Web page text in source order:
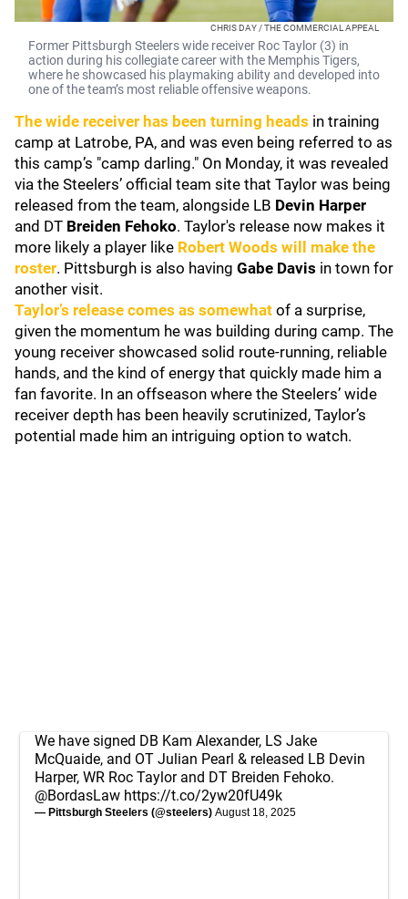
CHRIS DAY / THE COMMERCIAL APPEAL
Former Pittsburgh Steelers wide receiver Roc Taylor (3) in
action during his collegiate career with the Memphis Tigers,
where he showcased his playmaking ability and developed into
one of the team’s most reliable offensive weapons.
The wide receiver has been turning heads in training
camp at Latrobe, PA, and was even being referred to as
this camp’s "camp darling." On Monday, it was revealed
via the Steelers’ official team site that Taylor was being
released from the team, alongside LB Devin Harper
and DT Breiden Fehoko. Taylor's release now makes it
more likely a player like Robert Woods will make the
roster. Pittsburgh is also having Gabe Davis in town for
another visit.
Taylor’s release comes as somewhat of a surprise,
given the momentum he was building during camp. The
young receiver showcased solid route-running, reliable
hands, and the kind of energy that quickly made him a
fan favorite. In an offseason where the Steelers’ wide
receiver depth has been heavily scrutinized, Taylor’s
potential made him an intriguing option to watch.
We have signed DB Kam Alexander, LS Jake
McQuaide, and OT Julian Pearl & released LB Devin
Harper, WR Roc Taylor and DT Breiden Fehoko.
@BordasLaw https://t.co/2yw20fU49k
— Pittsburgh Steelers (@steelers) August 18, 2025